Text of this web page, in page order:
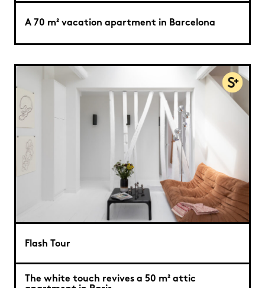
A 70 m² vacation apartment in Barcelona
Flash Tour
The white touch revives a 50 m² attic